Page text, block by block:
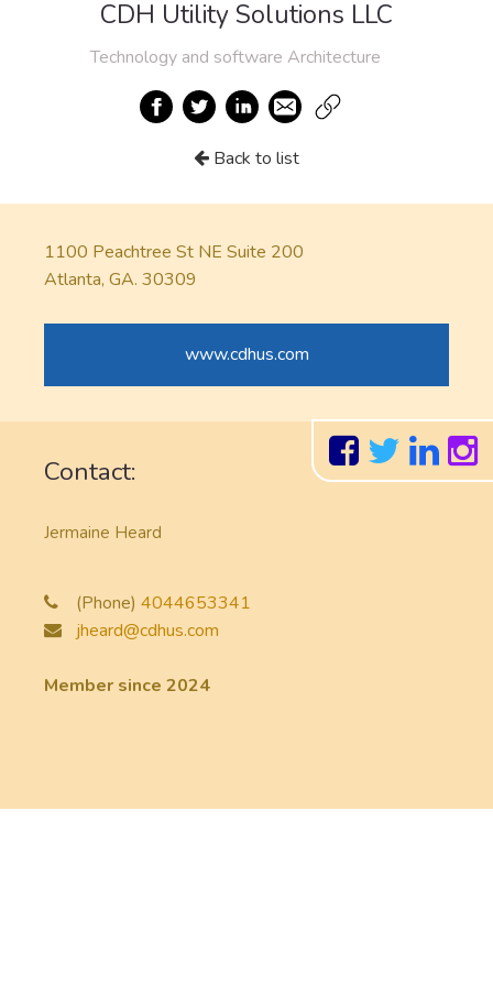
CDH Utility Solutions LLC
Technology and software Architecture
Back to list
1100 Peachtree St NE Suite 200
Atlanta, GA. 30309
www.cdhus.com
Contact:
Jermaine Heard
(Phone)4044653341
jheard@cdhus.com
Member since 2024